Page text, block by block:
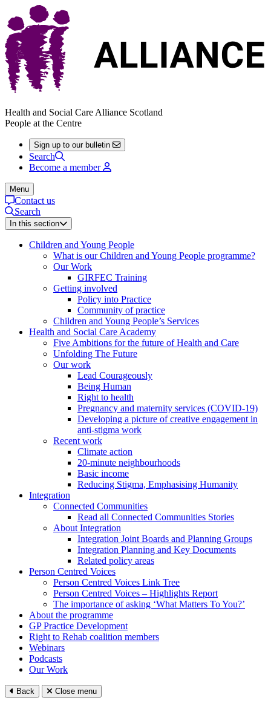
Health and Social Care Alliance Scotland
People at the Centre
Sign up to our bulletin
Search
Become a member
Menu
Contact us
Search
In this section
Children and Young People
What is our Children and Young People programme?
Our Work
GIRFEC Training
Getting involved
Policy into Practice
Community of practice
Children and Young People’s Services
Health and Social Care Academy
Five Ambitions for the future of Health and Care
Unfolding The Future
Our work
Lead Courageously
Being Human
Right to health
Pregnancy and maternity services (COVID-19)
Developing a picture of creative engagement in
anti-stigma work
Recent work
Climate action
20-minute neighbourhoods
Basic income
Reducing Stigma, Emphasising Humanity
Integration
Connected Communities
Read all Connected Communities Stories
About Integration
Integration Joint Boards and Planning Groups
Integration Planning and Key Documents
Related policy areas
Person Centred Voices
Person Centred Voices Link Tree
Person Centred Voices – Highlights Report
The importance of asking ‘What Matters To You?’
About the programme
GP Practice Development
Right to Rehab coalition members
Webinars
Podcasts
Our Work
Back Close menu